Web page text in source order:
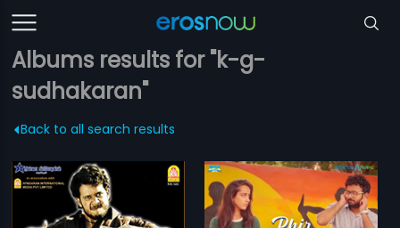
Albums results for "k-g-
sudhakaran"
Back to all search results